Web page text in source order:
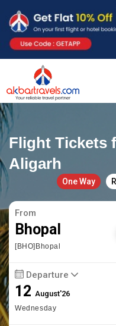
Flight Tickets
Aligarh
One Way
From
Bhopal
[BHO]Bhopal
Departure
12August'26
Wednesday